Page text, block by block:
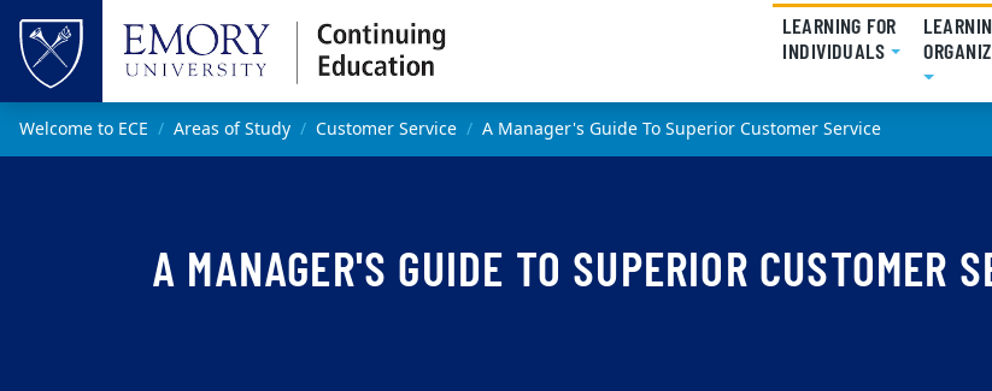
Top of page
Skip to main content
LEARNING FOR
INDIVIDUALS (CURRENT)
Main content
Welcome to ECE Areas of Study Customer Service A Manager's Guide To Superior Customer Service
A MANAGER'S GUIDE TO SUPERIOR CUSTOMER